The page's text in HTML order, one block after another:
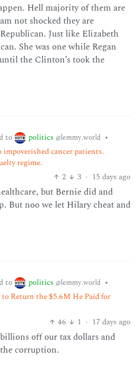
Hell majority of them are
not shocked they are
Just like Elizabeth
She was one while Regan
the Clinton’s took the
to politics @lemmy.world •
cancer patients.
regime.
2
3 · 15 days ago
but Bernie did and
But noo we let Hilary cheat and
to politics @lemmy.world •
Return the $5.6M He Paid for
46
1 · 17 days ago
off our tax dollars and
corruption.